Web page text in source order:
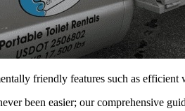
friendly features such as efficient
been easier; our comprehensive